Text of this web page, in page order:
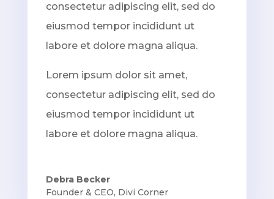
consectetur adipiscing elit, sed do
eiusmod tempor incididunt ut
labore et dolore magna aliqua.
Lorem ipsum dolor sit amet,
consectetur adipiscing elit, sed do
eiusmod tempor incididunt ut
labore et dolore magna aliqua.
Debra Becker
Founder & CEO, Divi Corner